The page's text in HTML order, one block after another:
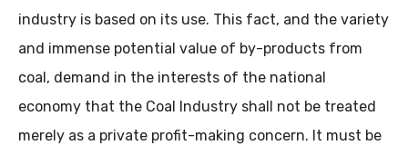
industry is based on its use. This fact, and the variety
and immense potential value of by-products from
coal, demand in the interests of the national
economy that the Coal Industry shall not be treated
merely as a private profit-making concern. It must be